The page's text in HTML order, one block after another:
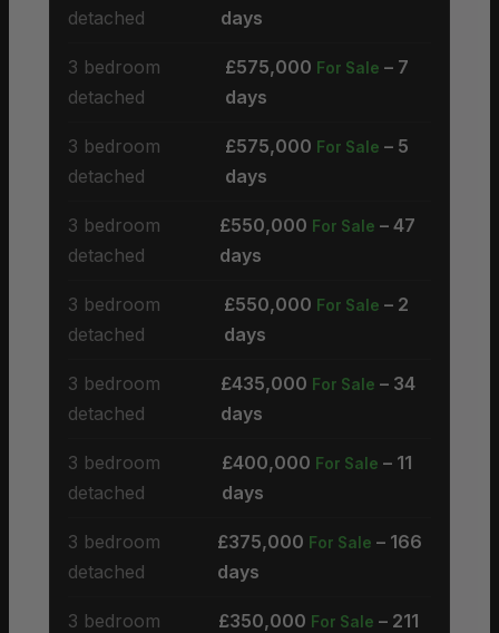
detached
days
3 bedroom
detached
£575,000 For Sale – 7
days
3 bedroom
detached
£575,000 For Sale – 5
days
3 bedroom
detached
£550,000 For Sale – 47
days
3 bedroom
detached
£550,000 For Sale – 2
days
3 bedroom
detached
£435,000 For Sale – 34
days
3 bedroom
detached
£400,000 For Sale – 11
days
3 bedroom
detached
£375,000 For Sale – 166
days
3 bedroom
£350,000 For Sale – 211